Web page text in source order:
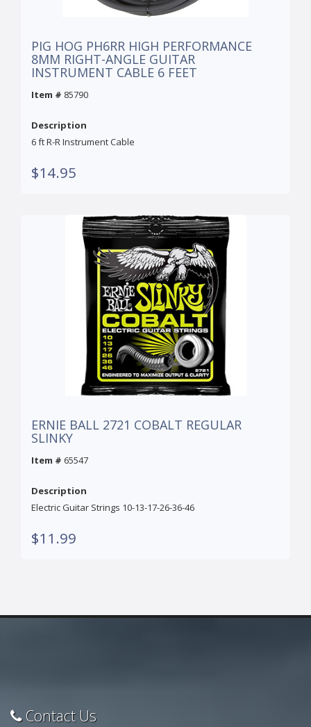
PIG HOG PH6RR HIGH PERFORMANCE
8MM RIGHT-ANGLE GUITAR
INSTRUMENT CABLE 6 FEET
Item # 85790
Description
6 ft R-R Instrument Cable
$14.95
ERNIE BALL 2721 COBALT REGULAR
SLINKY
Item # 65547
Description
Electric Guitar Strings 10-13-17-26-36-46
$11.99
Contact Us